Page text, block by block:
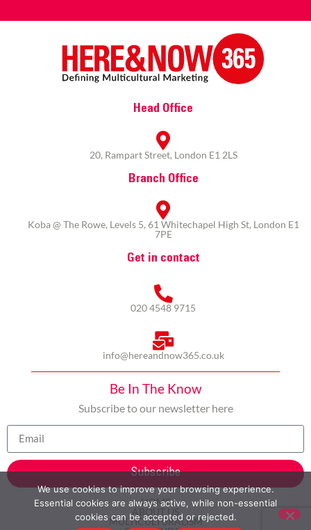
Head Office
20, Rampart Street, London E1 2LS
Branch Office
Koba @ The Rowe, Levels 5, 61 Whitechapel High St, London E1
7PE
Get in contact
020 4548 9715
info@hereandnow365.co.uk
Be In The Know
Subscribe to our newsletter here
Subscribe
HOME
ABOUT US
MULTICULTURALISM
We use cookies to improve your browsing experience.
Essential cookies are always active, while non-essential
cookies can be accepted or rejected.